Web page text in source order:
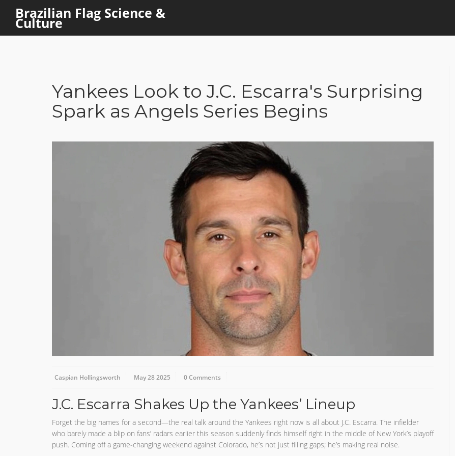
Brazilian Flag Science &
Culture
Yankees Look to J.C. Escarra's Surprising
Spark as Angels Series Begins
Caspian Hollingsworth May 28 2025 0 Comments
J.C. Escarra Shakes Up the Yankees’ Lineup
Forget the big names for a second—the real talk around the Yankees right now is all about J.C. Escarra. The infielder
who barely made a blip on fans’ radars earlier this season suddenly finds himself right in the middle of New York’s playoff
push. Coming off a game-changing weekend against Colorado, he’s not just filling gaps; he’s making real noise.